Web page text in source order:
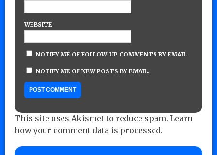
WEBSITE
NOTIFY ME OF FOLLOW-UP COMMENTS BY EMAIL.
NOTIFY ME OF NEW POSTS BY EMAIL.
This site uses Akismet to reduce spam. Learn
how your comment data is processed.